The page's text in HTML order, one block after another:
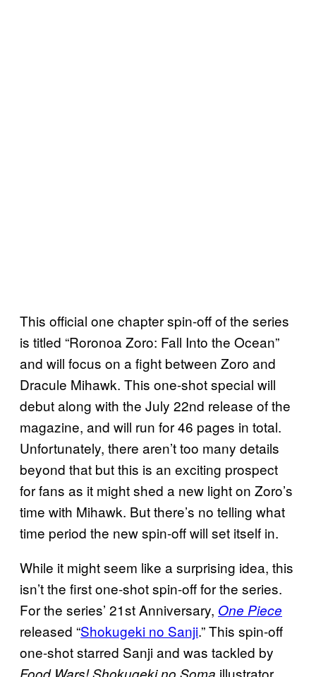
This official one chapter spin-off of the series
is titled “Roronoa Zoro: Fall Into the Ocean”
and will focus on a fight between Zoro and
Dracule Mihawk. This one-shot special will
debut along with the July 22nd release of the
magazine, and will run for 46 pages in total.
Unfortunately, there aren’t too many details
beyond that but this is an exciting prospect
for fans as it might shed a new light on Zoro’s
time with Mihawk. But there’s no telling what
time period the new spin-off will set itself in.
While it might seem like a surprising idea, this
isn’t the first one-shot spin-off for the series.
For the series’ 21st Anniversary, One Piece
released “Shokugeki no Sanji.” This spin-off
one-shot starred Sanji and was tackled by
illustrator